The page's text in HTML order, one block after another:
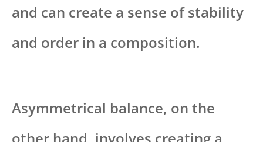
and can create a sense of stability
and order in a composition.
Asymmetrical balance, on the